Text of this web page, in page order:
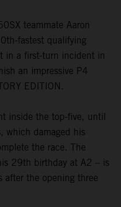
teammate Aaron
fastest qualifying
in a first-turn incident in
an impressive P4
EDITION.
inside the top-five, until
which damaged his
the race. The
29th birthday at A2 – is
after the opening three